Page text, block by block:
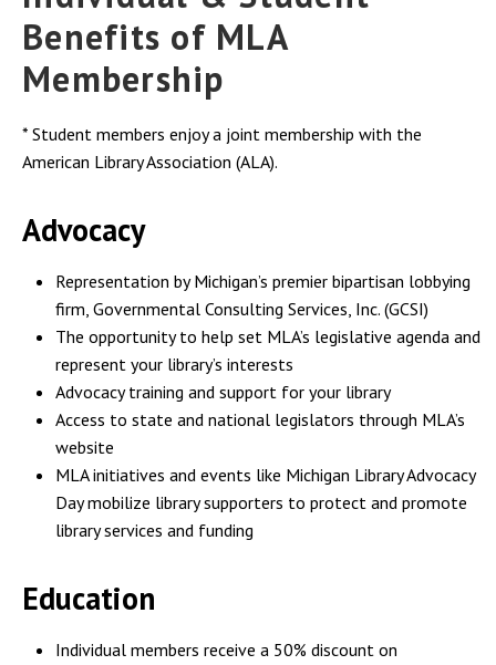
Benefits of MLA
Membership
* Student members enjoy a joint membership with the
American Library Association (ALA).
Advocacy
Representation by Michigan’s premier bipartisan lobbying
firm, Governmental Consulting Services, Inc. (GCSI)
The opportunity to help set MLA’s legislative agenda and
represent your library’s interests
Advocacy training and support for your library
Access to state and national legislators through MLA’s
website
MLA initiatives and events like Michigan Library Advocacy
Day mobilize library supporters to protect and promote
library services and funding
Education
Individual members receive a 50% discount on